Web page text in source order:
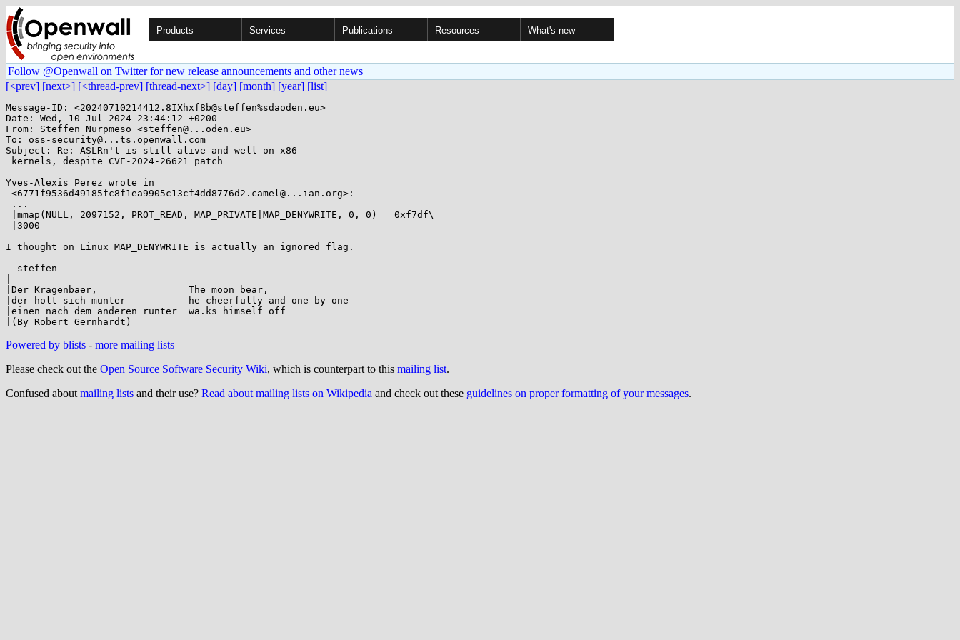
Products Services Publications Resources What's new
Follow @Openwall on Twitter for new release announcements and other news
[<prev] [next>] [<thread-prev] [thread-next>] [day] [month] [year] [list]
Message-ID: <20240710214412.8IXhxf8b@steffen%sdaoden.eu>
Date: Wed, 10 Jul 2024 23:44:12 +0200
From: Steffen Nurpmeso <steffen@...oden.eu>
To: oss-security@...ts.openwall.com
Subject: Re: ASLRn't is still alive and well on x86
Yves-Alexis Perez wrote in
I thought on Linux MAP_DENYWRITE is actually an ignored flag.
--steffen
|Der Kragenbaer,                The moon bear,
|der holt sich munter           he cheerfully and one by one
|einen nach dem anderen runter  wa.ks himself off
Powered by blists - more mailing lists
Please check out the Open Source Software Security Wiki, which is counterpart to this mailing list.
Confused about mailing lists and their use? Read about mailing lists on Wikipedia and check out these guidelines on proper formatting of your messages.